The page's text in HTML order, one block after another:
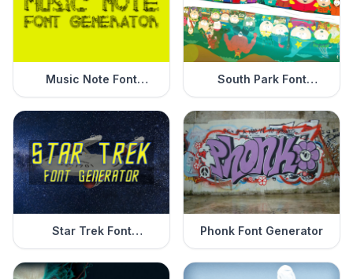
Music Note Font
Generator
South Park Font
Generator
Star Trek Font
Generator
Phonk Font Generator